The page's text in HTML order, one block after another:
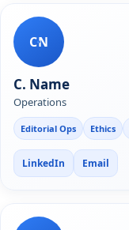
CN
C. Name
Operations
Editorial Ops Ethics
LinkedIn Email